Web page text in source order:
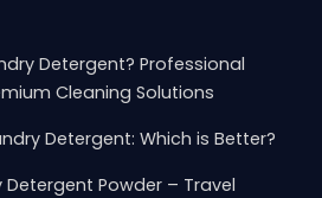
Detergent? Professional
Cleaning Solutions
Detergent: Which is Better?
Detergent Powder – Travel